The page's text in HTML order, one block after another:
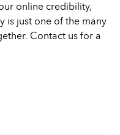
online credibility,
is just one of the many
Contact us for a